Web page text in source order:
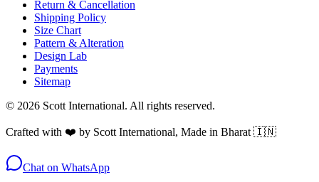
Return & Cancellation
Shipping Policy
Size Chart
Pattern & Alteration
Design Lab
Payments
Sitemap
© 2026 Scott International. All rights reserved.
Crafted with ❤️ by Scott International, Made in Bharat 🇮🇳
Chat on WhatsApp